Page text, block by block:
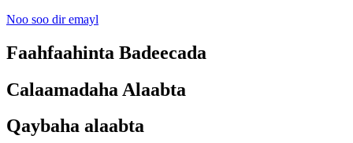
Noo soo dir emayl
Faahfaahinta Badeecada
Calaamadaha Alaabta
Qaybaha alaabta